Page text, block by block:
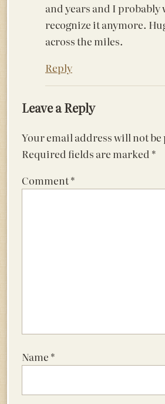
and years and I probably
recognize it anymore.
across the miles.
Reply
Leave a Reply
Your email address will not
Required fields are marked *
Comment*
Name *